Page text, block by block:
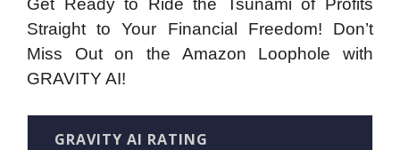
Get Ready to Ride the Tsunami of Profits
Straight to Your Financial Freedom! Don’t
Miss Out on the Amazon Loophole with
GRAVITY AI!
GRAVITY AI RATING